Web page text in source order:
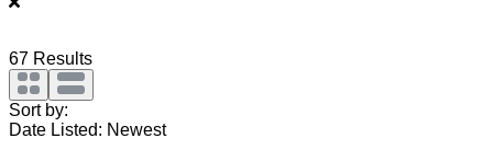
67 Results
Sort by:
Date Listed: Newest